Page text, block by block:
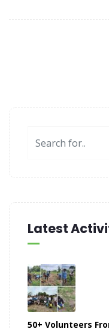
Latest
50+ Volunteers